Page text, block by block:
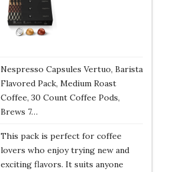
Nespresso Capsules Vertuo, Barista
Flavored Pack, Medium Roast
Coffee, 30 Count Coffee Pods,
Brews 7…
This pack is perfect for coffee
lovers who enjoy trying new and
exciting flavors. It suits anyone